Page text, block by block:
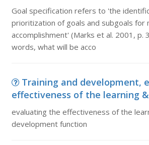
Goal specification refers to 'the
prioritization of goals and subgoals for
accomplishment' (Marks et al. 2001, p.
words, what will be acco
Training and development,
effectiveness of the learning &
evaluating the effectiveness of the
development function